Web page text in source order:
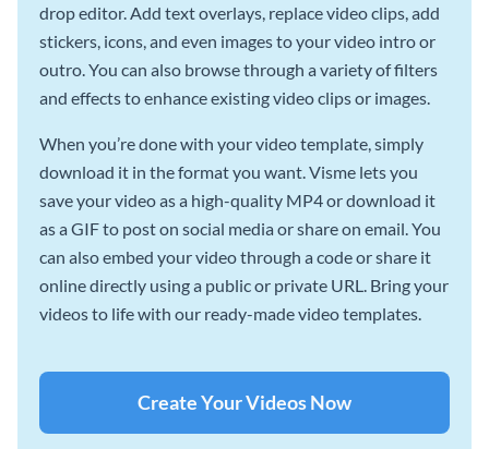
drop editor. Add text overlays, replace video clips, add
stickers, icons, and even images to your video intro or
outro. You can also browse through a variety of filters
and effects to enhance existing video clips or images.
When you’re done with your video template, simply
download it in the format you want. Visme lets you
save your video as a high-quality MP4 or download it
as a GIF to post on social media or share on email. You
can also embed your video through a code or share it
online directly using a public or private URL. Bring your
videos to life with our ready-made video templates.
Create Your Videos Now